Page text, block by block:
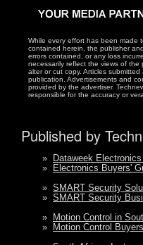
While every effort has been made
contained herein, the publisher
errors contained, or any loss
necessarily reflect the views of
alter or cut copy. Articles
publication. Advertisements and
provided by the advertiser.
responsible for the accuracy or
Published by
»
Dataweek
»
Electronics Buyers'
» SMART Security
» SMART Security
»
Motion Control in
»
Motion Control